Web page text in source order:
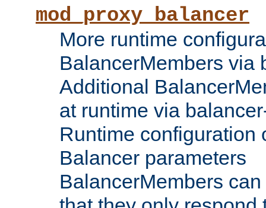
mod_proxy_balancer
More runtime
BalancerMembers via
Additional
at runtime via
Runtime configuration
Balancer parameters
BalancerMembers